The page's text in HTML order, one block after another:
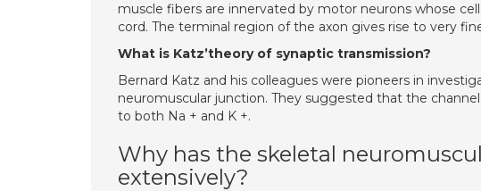
muscle fibers are innervated by motor neurons whose
cord. The terminal region of the axon gives rise to very
What is Katz’theory of synaptic transmission?
Bernard Katz and his colleagues were pioneers in
neuromuscular junction. They suggested that the
to both Na + and K +.
Why has the skeletal
extensively?